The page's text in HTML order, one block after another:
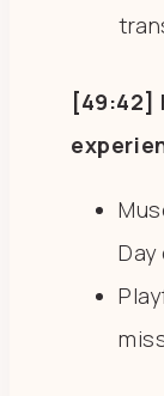
[49:42]
Day